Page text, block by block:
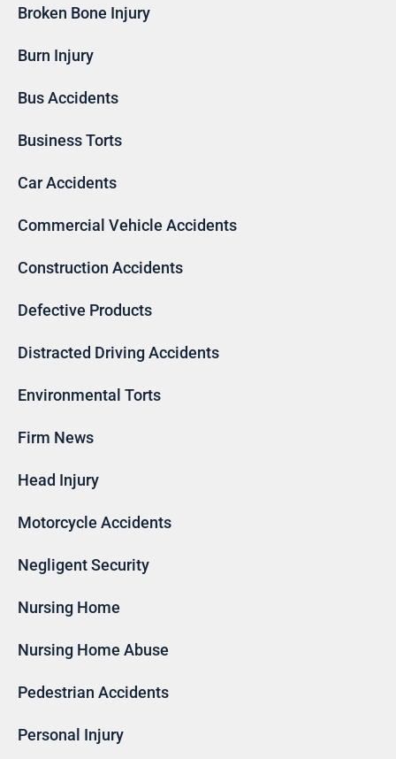
Broken Bone Injury
Burn Injury
Bus Accidents
Business Torts
Car Accidents
Commercial Vehicle Accidents
Construction Accidents
Defective Products
Distracted Driving Accidents
Environmental Torts
Firm News
Head Injury
Motorcycle Accidents
Negligent Security
Nursing Home
Nursing Home Abuse
Pedestrian Accidents
Personal Injury